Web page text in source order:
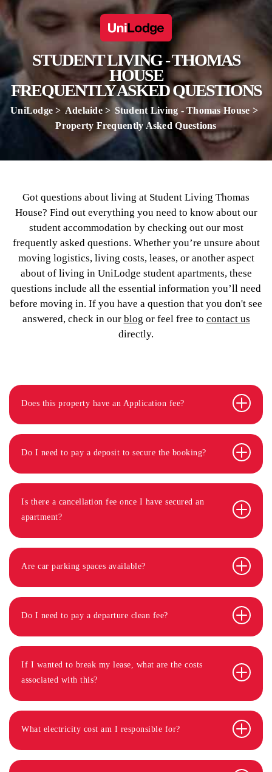
STUDENT LIVING - THOMAS
HOUSE
FREQUENTLY ASKED QUESTIONS
UniLodge Adelaide
Student Living - Thomas House
Property Frequently Asked Questions
Got questions about living at Student Living Thomas
House? Find out everything you need to know about our
student accommodation by checking out our most
frequently asked questions. Whether you’re unsure about
moving logistics, living costs, leases, or another aspect
about of living in UniLodge student apartments, these
questions include all the essential information you’ll need
before moving in. If you have a question that you don't see
answered, check in our blog or feel free to contact us
directly.
Does this property have an Application fee?
Do I need to pay a deposit to secure the booking?
Is there a cancellation fee once I have secured an
apartment?
Are car parking spaces available?
Do I need to pay a departure clean fee?
If I wanted to break my lease, what are the costs
associated with this?
What electricity cost am I responsible for?